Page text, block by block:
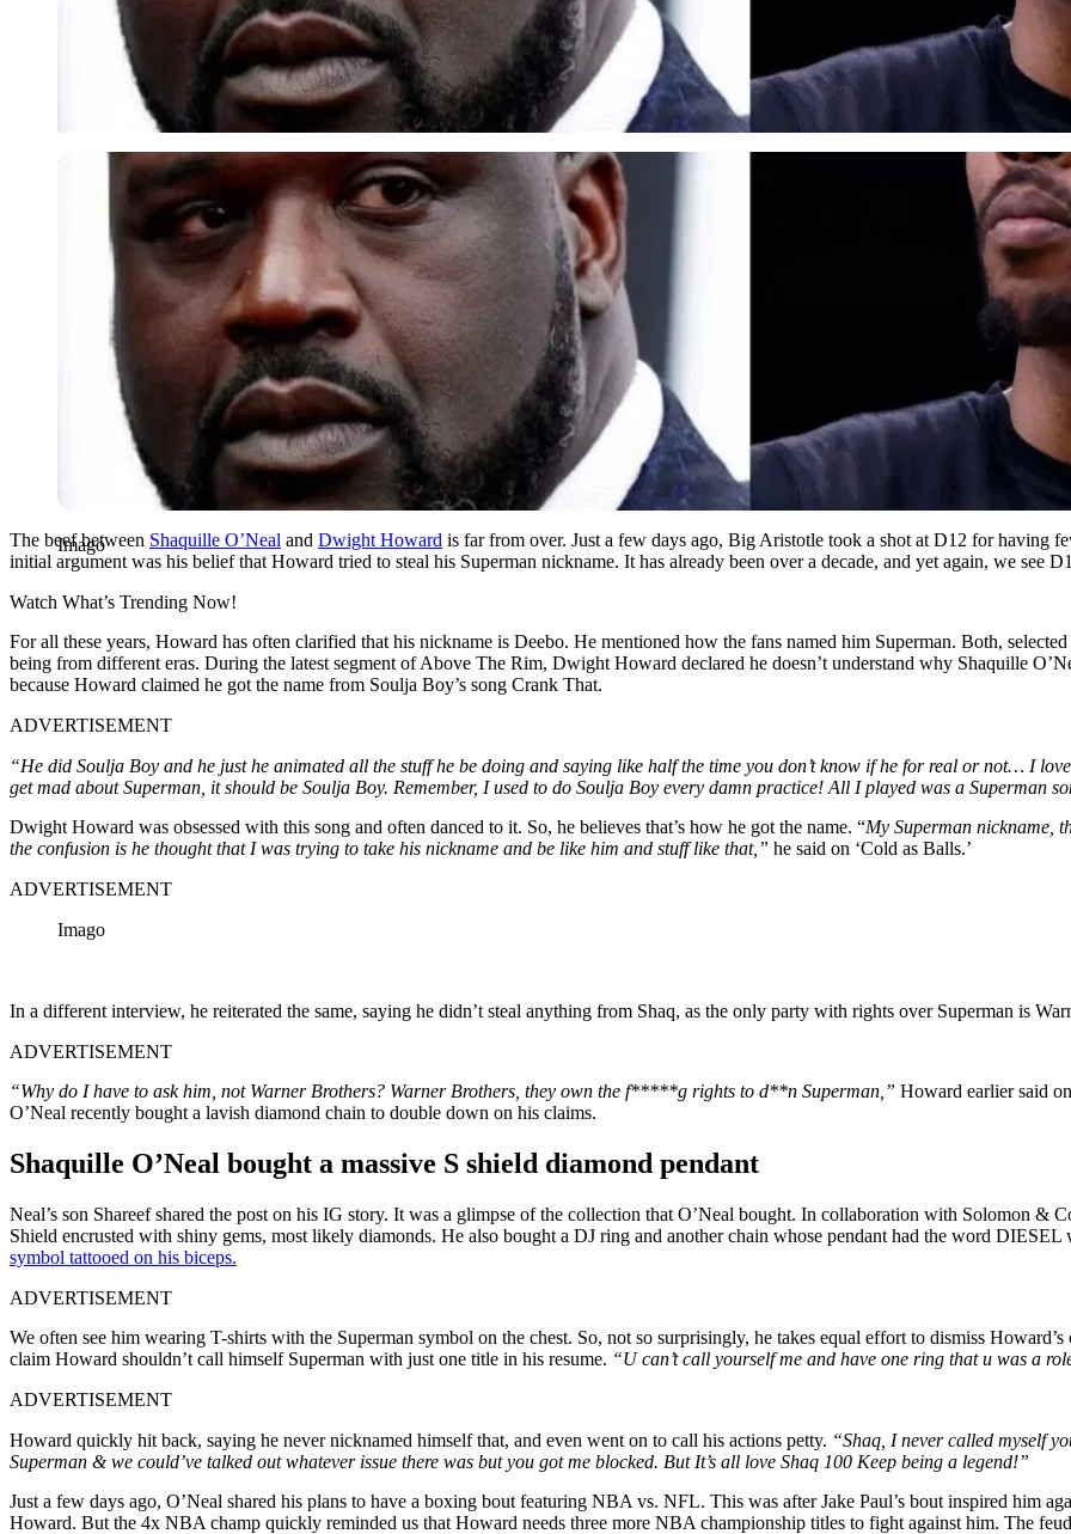
Imago
Imago
The beef between Shaquille O’Neal and Dwight Howard is far from over. Just a few days ago, Big Aristotle took a shot at D12 for having
initial argument was his belief that Howard tried to steal his Superman nickname. It has already been over a decade, and yet again, we see
Watch What’s Trending Now!
For all these years, Howard has often clarified that his nickname is Deebo. He mentioned how the fans named him Superman. Both, selected
being from different eras. During the latest segment of Above The Rim, Dwight Howard declared he doesn’t understand why Shaquille
because Howard claimed he got the name from Soulja Boy’s song Crank That.
ADVERTISEMENT
“He did Soulja Boy and he just he animated all the stuff he be doing and saying like half the time you don’t know if he for real or not… I
get mad about Superman, it should be Soulja Boy. Remember, I used to do Soulja Boy every damn practice! All I played was a Superman
Dwight Howard was obsessed with this song and often danced to it. So, he believes that’s how he got the name. “My Superman nickname,
the confusion is he thought that I was trying to take his nickname and be like him and stuff like that,” he said on ‘Cold as Balls.’
ADVERTISEMENT
Imago
In a different interview, he reiterated the same, saying he didn’t steal anything from Shaq, as the only party with rights over Superman is
ADVERTISEMENT
“Why do I have to ask him, not Warner Brothers? Warner Brothers, they own the f*****g rights to d**n Superman,” Howard earlier said
O’Neal recently bought a lavish diamond chain to double down on his claims.
Shaquille O’Neal bought a massive S shield diamond pendant
Neal’s son Shareef shared the post on his IG story. It was a glimpse of the collection that O’Neal bought. In collaboration with Solomon &
Shield encrusted with shiny gems, most likely diamonds. He also bought a DJ ring and another chain whose pendant had the word
symbol tattooed on his biceps.
ADVERTISEMENT
We often see him wearing T-shirts with the Superman symbol on the chest. So, not so surprisingly, he takes equal effort to dismiss
claim Howard shouldn’t call himself Superman with just one title in his resume. “U can’t call yourself me and have one ring that u was a
ADVERTISEMENT
Howard quickly hit back, saying he never nicknamed himself that, and even went on to call his actions petty. “Shaq, I never called myself
Superman & we could’ve talked out whatever issue there was but you got me blocked. But It’s all love Shaq 100 Keep being a legend!”
Just a few days ago, O’Neal shared his plans to have a boxing bout featuring NBA vs. NFL. This was after Jake Paul’s bout inspired him
Howard. But the 4x NBA champ quickly reminded us that Howard needs three more NBA championship titles to fight against him. The